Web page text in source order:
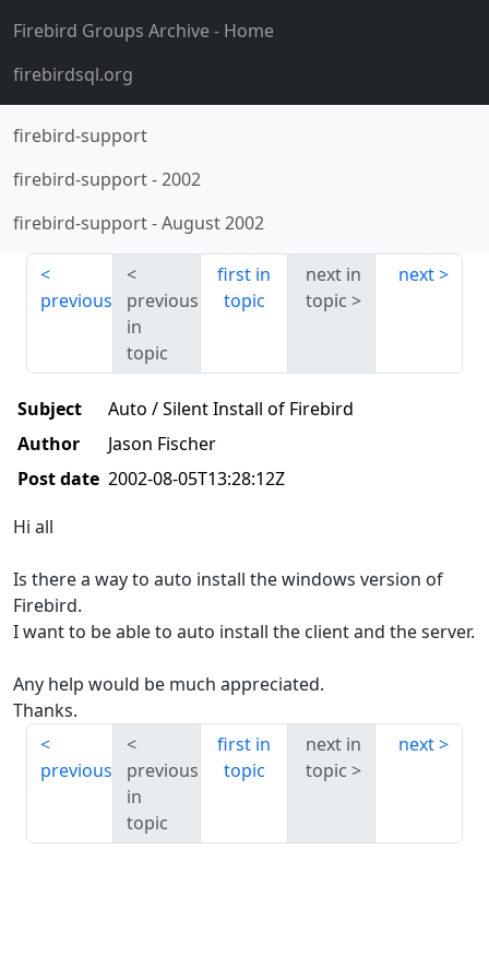
Firebird Groups Archive- Home
firebirdsql.org
firebird-support
firebird-support-2002
firebird-support-August 2002
previous
previous
in
topic
first in
topic
next in
topic
next
Subject
Auto / Silent Install of Firebird
Author
Jason Fischer
Post date 2002-08-05T13:28:12Z
Hi all
Is there a way to auto install the windows version of
Firebird.
I want to be able to auto install the client and the server.
Any help would be much appreciated.
Thanks.
previous
previous
in
topic
first in
topic
next in
topic
next